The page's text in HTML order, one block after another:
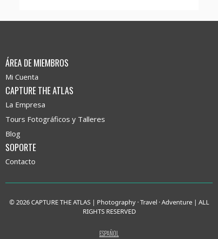
ÁREA DE MIEMBROS
Mi Cuenta
CAPTURE THE ATLAS
La Empresa
Tours Fotográficos y Talleres
Blog
SOPORTE
Contacto
© 2026 CAPTURE THE ATLAS | Photography · Travel · Adventure | ALL
RIGHTS RESERVED
ESPAÑOL